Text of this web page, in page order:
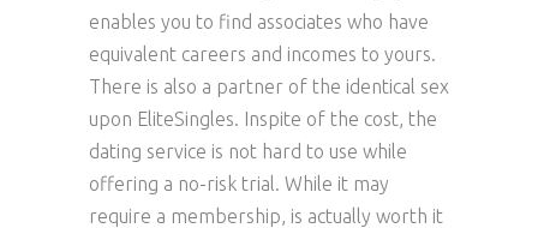
enables you to find associates who have
equivalent careers and incomes to yours.
There is also a partner of the identical sex
upon EliteSingles. Inspite of the cost, the
dating service is not hard to use while
offering a no-risk trial. While it may
require a membership, is actually worth it